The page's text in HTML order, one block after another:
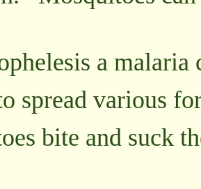
a malaria
spread various
bite and suck